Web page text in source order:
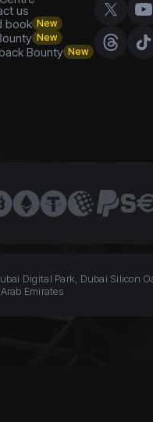
us
book New
New
Bounty New
Digital Park, Dubai Silicon
Emirates